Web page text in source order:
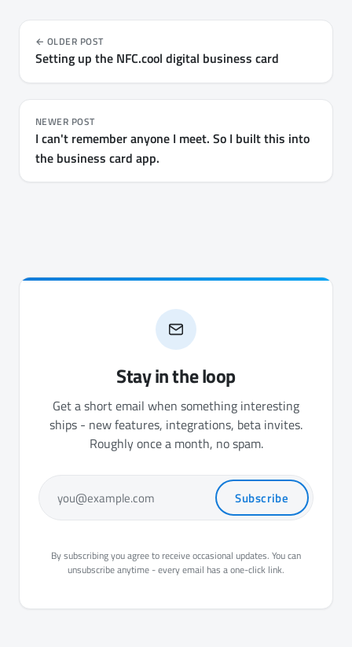
OLDER POST
Setting up the NFC.cool digital business card
NEWER POST
I can't remember anyone I meet. So I built this into
the business card app.
Stay in the loop
Get a short email when something interesting
ships - new features, integrations, beta invites.
Roughly once a month, no spam.
you@example.com Subscribe
By subscribing you agree to receive occasional updates. You can
unsubscribe anytime - every email has a one-click link.